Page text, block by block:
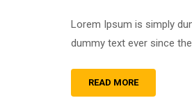
Lorem Ipsum is simply
dummy text ever since
READ MORE